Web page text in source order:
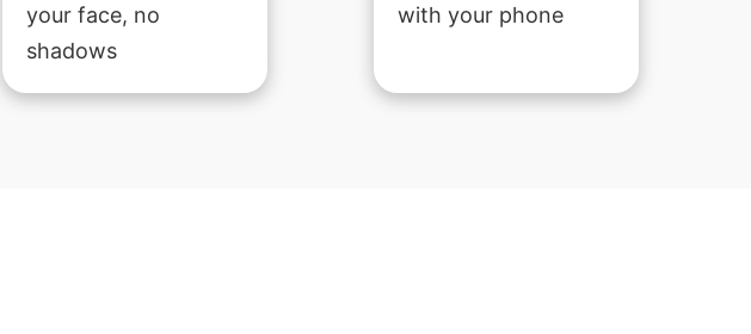
your face, no
shadows
with your phone